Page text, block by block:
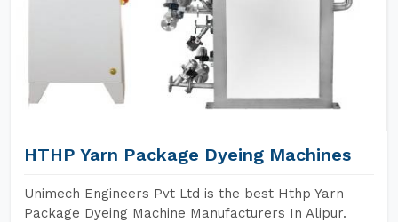
HTHP Yarn Package Dyeing Machines
Unimech Engineers Pvt Ltd is the best Hthp Yarn
Package Dyeing Machine Manufacturers In Alipur.